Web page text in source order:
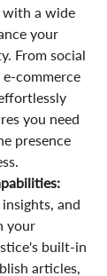
with a wide
your
From social
commerce
you need
presence
and
your
built-in
articles,